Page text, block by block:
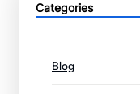
Categories
Blog